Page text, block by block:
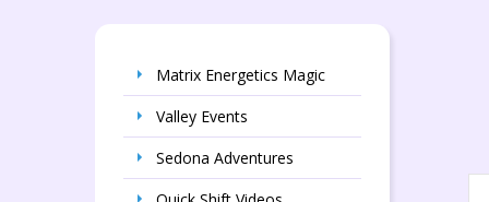
Matrix Energetics Magic
Valley Events
Sedona Adventures